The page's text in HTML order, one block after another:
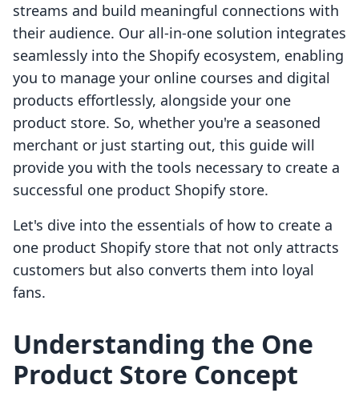
streams and build meaningful connections with
their audience. Our all-in-one solution integrates
seamlessly into the Shopify ecosystem, enabling
you to manage your online courses and digital
products effortlessly, alongside your one
product store. So, whether you're a seasoned
merchant or just starting out, this guide will
provide you with the tools necessary to create a
successful one product Shopify store.
Let's dive into the essentials of how to create a
one product Shopify store that not only attracts
customers but also converts them into loyal
fans.
Understanding the One
Product Store Concept